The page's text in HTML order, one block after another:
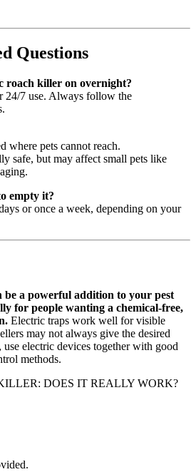
Questions
roach killer on overnight?
24/7 use. Always follow the
where pets cannot reach.
safe, but may affect small pets like
empty it?
or once a week, depending on your
a powerful addition to your pest
for people wanting a chemical-free,
Electric traps work well for visible
may not always give the desired
use electric devices together with good
methods.